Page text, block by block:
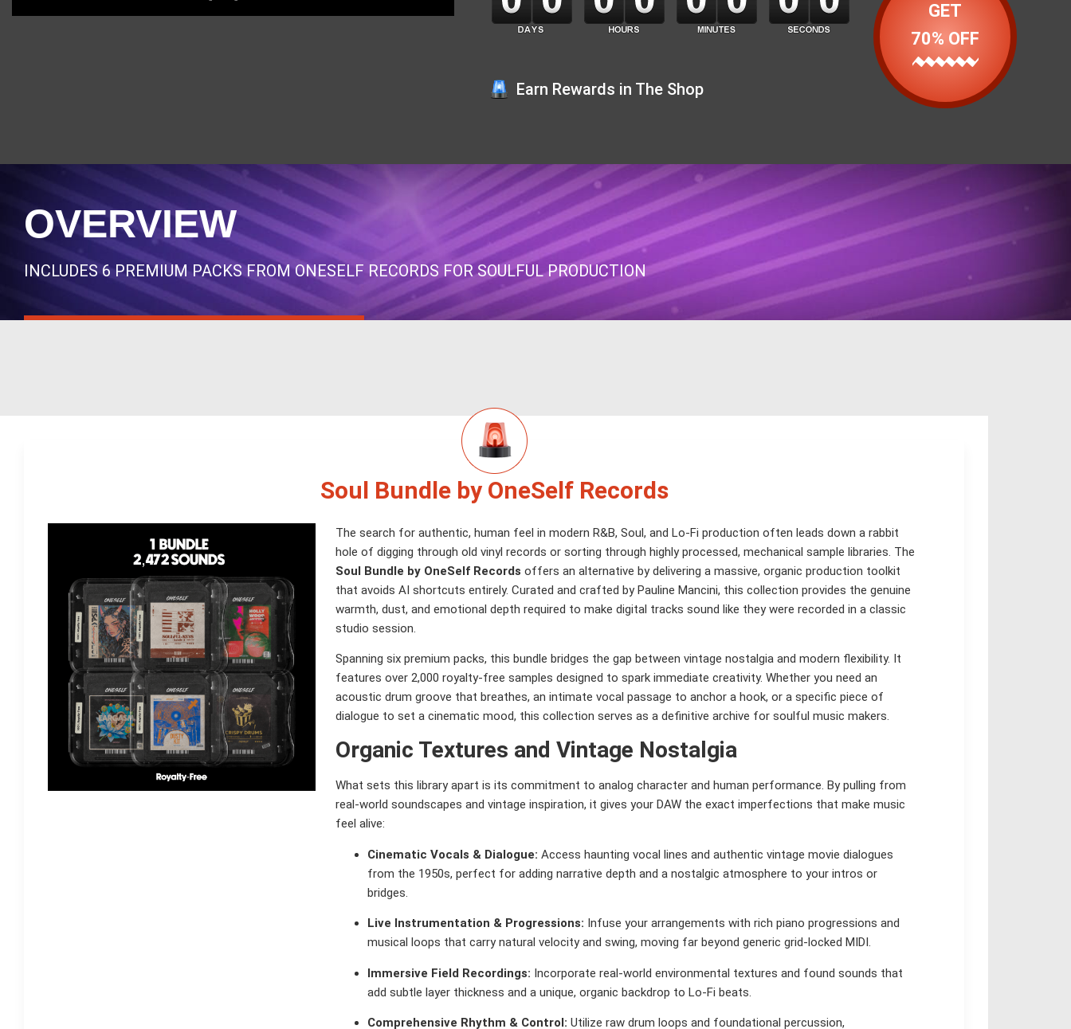
Earn Rewards in The Shop
GET
70% OFF
OVERVIEW
INCLUDES 6 PREMIUM PACKS FROM ONESELF RECORDS FOR SOULFUL PRODUCTION
Soul Bundle by OneSelf Records
The search for authentic, human feel in modern R&B, Soul, and Lo-Fi production often leads down a rabbit
hole of digging through old vinyl records or sorting through highly processed, mechanical sample libraries. The
Soul Bundle by OneSelf Records offers an alternative by delivering a massive, organic production toolkit
that avoids AI shortcuts entirely. Curated and crafted by Pauline Mancini, this collection provides the genuine
warmth, dust, and emotional depth required to make digital tracks sound like they were recorded in a classic
studio session.
Spanning six premium packs, this bundle bridges the gap between vintage nostalgia and modern flexibility. It
features over 2,000 royalty-free samples designed to spark immediate creativity. Whether you need an
acoustic drum groove that breathes, an intimate vocal passage to anchor a hook, or a specific piece of
dialogue to set a cinematic mood, this collection serves as a definitive archive for soulful music makers.
Organic Textures and Vintage Nostalgia
What sets this library apart is its commitment to analog character and human performance. By pulling from
real-world soundscapes and vintage inspiration, it gives your DAW the exact imperfections that make music
feel alive:
Cinematic Vocals & Dialogue: Access haunting vocal lines and authentic vintage movie dialogues
from the 1950s, perfect for adding narrative depth and a nostalgic atmosphere to your intros or
bridges.
Live Instrumentation & Progressions: Infuse your arrangements with rich piano progressions and
musical loops that carry natural velocity and swing, moving far beyond generic grid-locked MIDI.
Immersive Field Recordings: Incorporate real-world environmental textures and found sounds that
add subtle layer thickness and a unique, organic backdrop to Lo-Fi beats.
Comprehensive Rhythm & Control: Utilize raw drum loops and foundational percussion,